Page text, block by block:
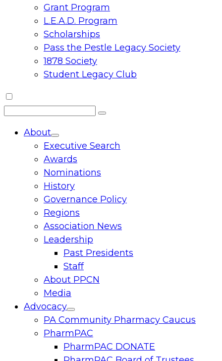
Grant Program
L.E.A.D. Program
Scholarships
Pass the Pestle Legacy Society
1878 Society
Student Legacy Club
Search
Search
About
Toggle
menu
Executive Search
Awards
Nominations
History
Governance Policy
Regions
Association News
Leadership
Past Presidents
Staff
About PPCN
Media
Advocacy
Toggle
menu
PA Community Pharmacy Caucus
PharmPAC
PharmPAC DONATE